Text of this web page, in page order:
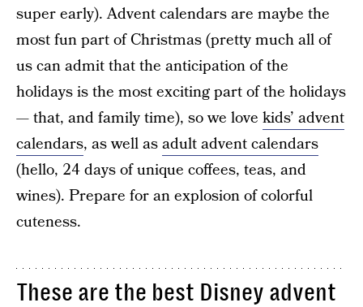
super early). Advent calendars are maybe the
most fun part of Christmas (pretty much all of
us can admit that the anticipation of the
holidays is the most exciting part of the holidays
— that, and family time), so we love kids’ advent
calendars, as well asadult advent calendars
(hello, 24 days of unique coffees, teas, and
wines). Prepare for an explosion of colorful
cuteness.
These are the best Disney advent